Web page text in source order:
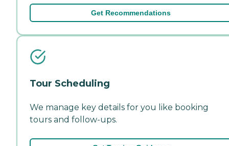
Get Recommendations
Tour Scheduling
We manage key details for you like booking
tours and follow-ups.